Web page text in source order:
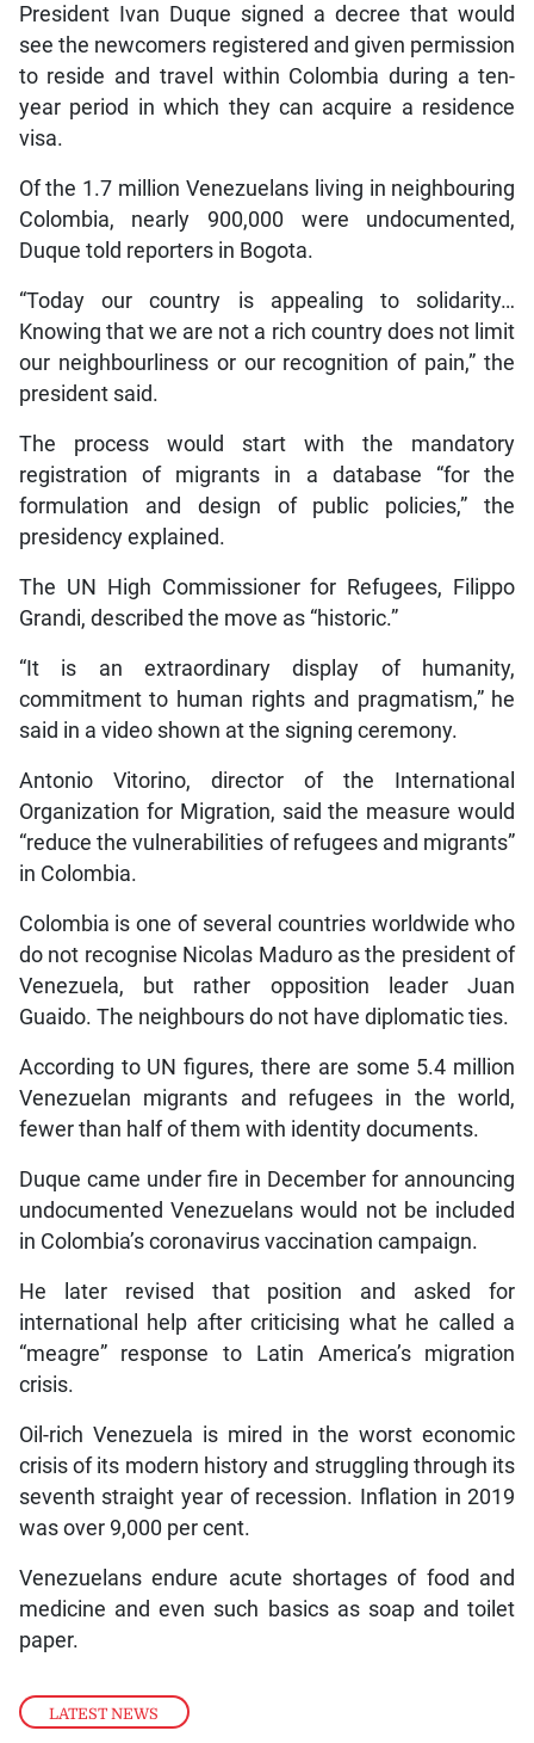
LATEST NEWS
President Ivan Duque signed a decree that would
see the newcomers registered and given permission
to reside and travel within Colombia during a ten-
year period in which they can acquire a residence
visa.
Of the 1.7 million Venezuelans living in neighbouring
Colombia, nearly 900,000 were undocumented,
Duque told reporters in Bogota.
“Today our country is appealing to solidarity…
Knowing that we are not a rich country does not limit
our neighbourliness or our recognition of pain,” the
president said.
The process would start with the mandatory
registration of migrants in a database “for the
formulation and design of public policies,” the
presidency explained.
The UN High Commissioner for Refugees, Filippo
Grandi, described the move as “historic.”
“It is an extraordinary display of humanity,
commitment to human rights and pragmatism,” he
said in a video shown at the signing ceremony.
Antonio Vitorino, director of the International
Organization for Migration, said the measure would
“reduce the vulnerabilities of refugees and migrants”
in Colombia.
Colombia is one of several countries worldwide who
do not recognise Nicolas Maduro as the president of
Venezuela, but rather opposition leader Juan
Guaido. The neighbours do not have diplomatic ties.
According to UN figures, there are some 5.4 million
Venezuelan migrants and refugees in the world,
fewer than half of them with identity documents.
Duque came under fire in December for announcing
undocumented Venezuelans would not be included
in Colombia’s coronavirus vaccination campaign.
He later revised that position and asked for
international help after criticising what he called a
“meagre” response to Latin America’s migration
crisis.
Oil-rich Venezuela is mired in the worst economic
crisis of its modern history and struggling through its
seventh straight year of recession. Inflation in 2019
was over 9,000 per cent.
Venezuelans endure acute shortages of food and
medicine and even such basics as soap and toilet
paper.